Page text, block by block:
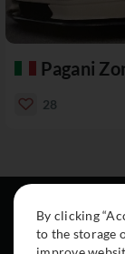
Pagani
28
About
Cars
By clicking
to the storage